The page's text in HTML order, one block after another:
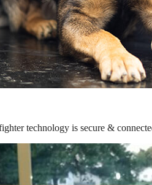
technology is secure &